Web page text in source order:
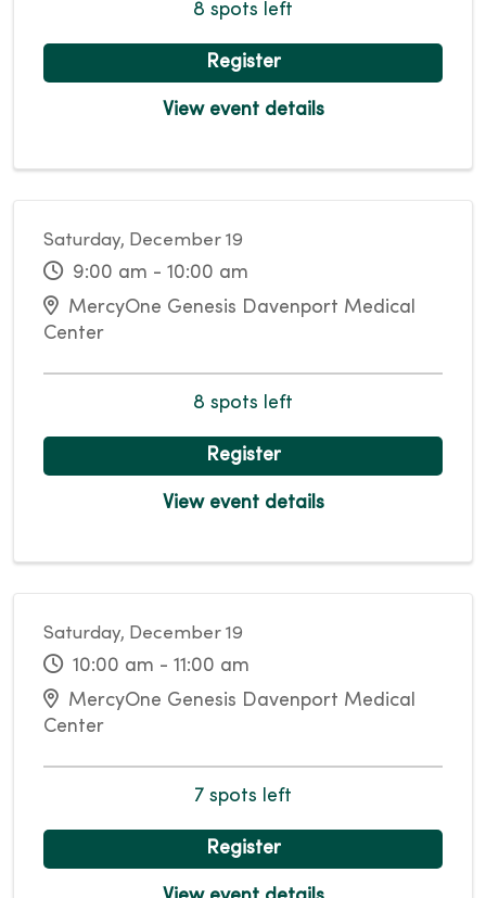
8 spots left
Register
View event details
Saturday, December 19
9:00 am - 10:00 am
MercyOne Genesis Davenport Medical
Center
8 spots left
Register
View event details
Saturday, December 19
10:00 am - 11:00 am
MercyOne Genesis Davenport Medical
Center
7 spots left
Register